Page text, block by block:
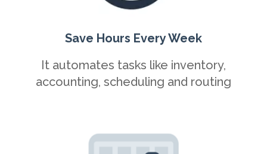
Save Hours Every Week
It automates tasks like inventory,
accounting, scheduling and routing